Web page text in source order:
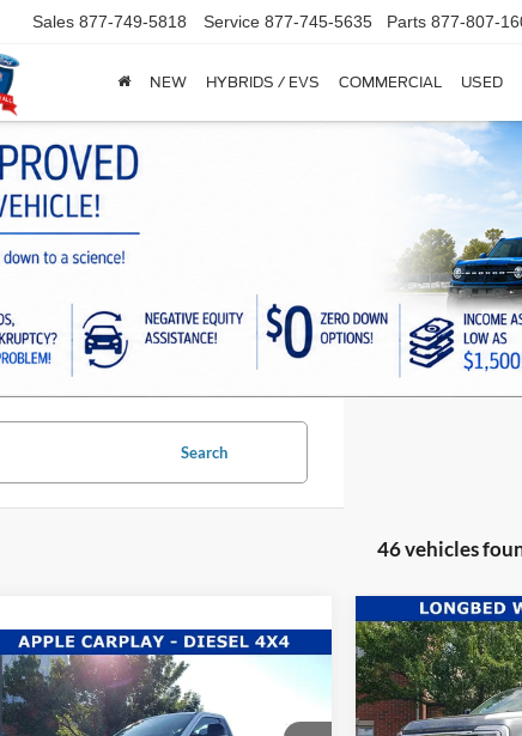
Sales 877-749-5818 Service 877-745-5635 Parts 877-807-
NEW HYBRIDS / EVS COMMERCIAL USED
Search
46 vehicles
2026Ford F-350SDXL
$3,567
SAVINGS
$62,708
WHITE'S FORD
PRICE
Compare Vehicle
2026Ford F-
Lariat
Price Drop
$2,428
SAVINGS
Compare